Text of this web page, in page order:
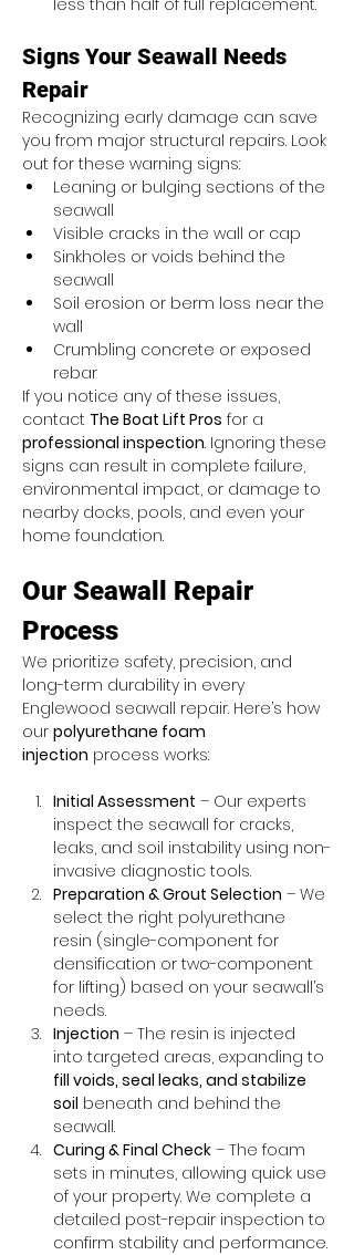
less than half of full replacement.
Signs Your Seawall Needs
Repair
Recognizing early damage can save
you from major structural repairs. Look
out for these warning signs:
Leaning or bulging sections of the
seawall
Visible cracks in the wall or cap
Sinkholes or voids behind the
seawall
Soil erosion or berm loss near the
wall
Crumbling concrete or exposed
rebar
If you notice any of these issues,
contact The Boat Lift Pros for a
professional inspection. Ignoring these
signs can result in complete failure,
environmental impact, or damage to
nearby docks, pools, and even your
home foundation.
Our Seawall Repair
Process
We prioritize safety, precision, and
long-term durability in every
Englewood seawall repair. Here’s how
our polyurethane foam
injection process works:
Initial Assessment – Our experts
inspect the seawall for cracks,
leaks, and soil instability using non-
invasive diagnostic tools.
Preparation & Grout Selection – We
select the right polyurethane
resin (single-component for
densification or two-component
for lifting) based on your seawall’s
needs.
Injection – The resin is injected
into targeted areas, expanding to
fill voids, seal leaks, and stabilize
soil beneath and behind the
seawall.
Curing & Final Check – The foam
sets in minutes, allowing quick use
of your property. We complete a
detailed post-repair inspection to
confirm stability and performance.